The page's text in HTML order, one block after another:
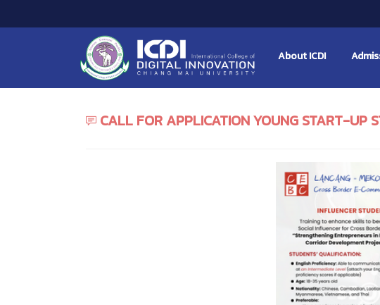
About ICDI
CALL FOR APPLICATION YOUNG START-UP